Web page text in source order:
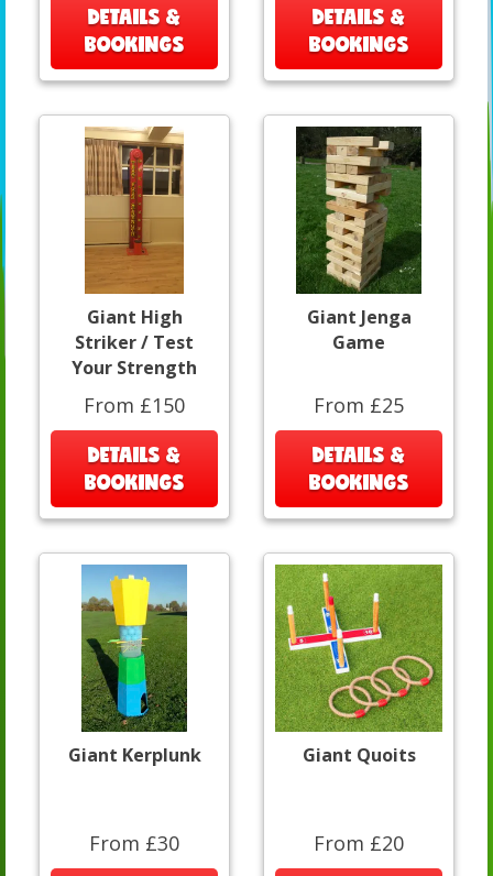
DETAILS &
BOOKINGS
DETAILS &
BOOKINGS
Giant High
Striker / Test
Your Strength
From £150
DETAILS &
BOOKINGS
Giant Jenga
Game
From £25
DETAILS &
BOOKINGS
Giant Kerplunk
From £30
Giant Quoits
From £20